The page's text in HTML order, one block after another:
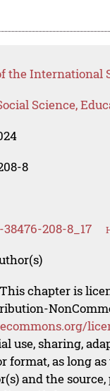
the International
Science,
8
208-8_17
This chapter is
use, sharing,
format, as long
and the